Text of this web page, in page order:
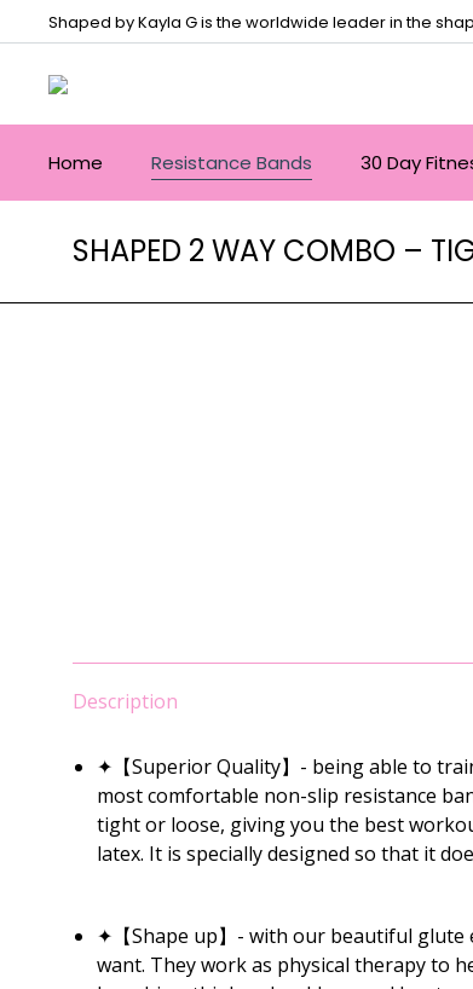
Shaped by Kayla G is the worldwide leader in the
Home Resistance Bands 30 Day
SHAPED 2 WAY COMBO –
Description
✦【Superior Quality】- being able to
most comfortable non-slip resistance
tight or loose, giving you the best
latex. It is specially designed so that it
✦【Shape up】- with our beautiful glute
want. They work as physical therapy to